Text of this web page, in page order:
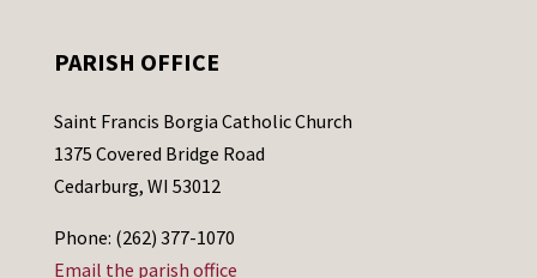
PARISH OFFICE
Saint Francis Borgia Catholic Church
1375 Covered Bridge Road
Cedarburg, WI 53012
Phone: (262) 377-1070
Email the parish office